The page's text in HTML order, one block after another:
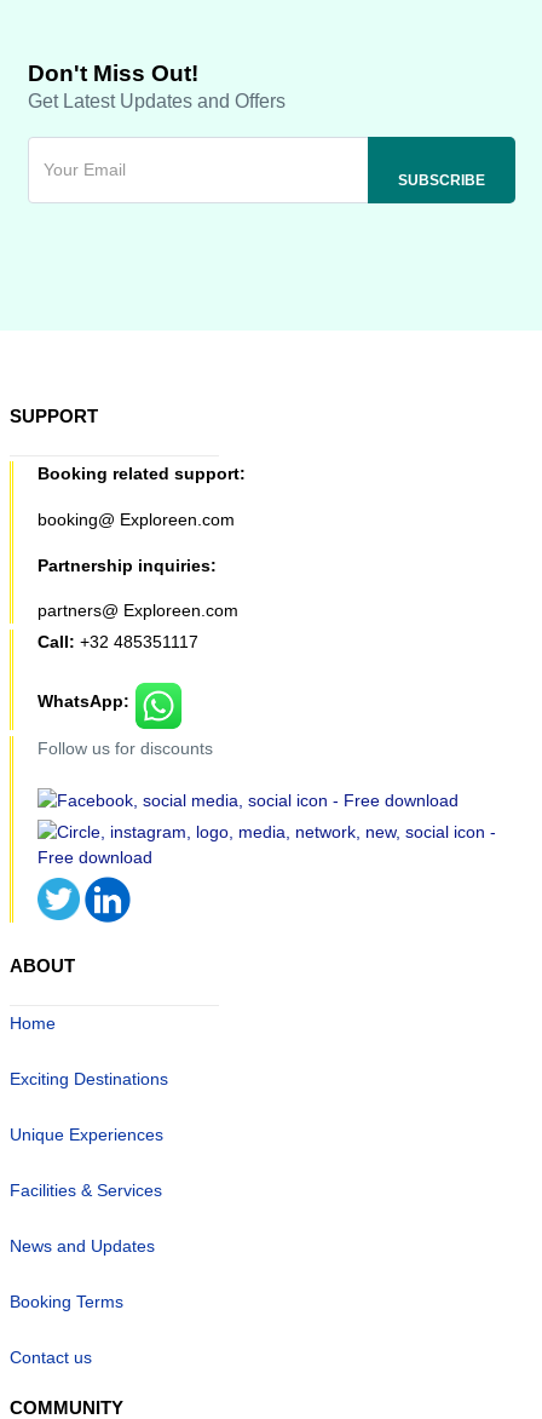
Don't Miss Out!
Get Latest Updates and Offers
SUPPORT
Booking related support:
booking@ Exploreen.com
Partnership inquiries:
partners@ Exploreen.com
Call: +32 485351117
WhatsApp:
Follow us for discounts
ABOUT
Home
Exciting Destinations
Unique Experiences
Facilities & Services
News and Updates
Booking Terms
Contact us
COMMUNITY